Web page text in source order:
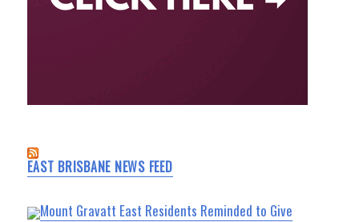
EAST BRISBANE NEWS FEED
Mount Gravatt East Residents Reminded to Give